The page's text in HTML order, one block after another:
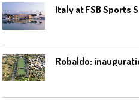
Italy at FSB Sports